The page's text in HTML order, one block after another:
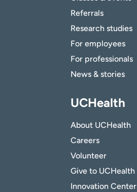
Referrals
Research studies
For employees
For professionals
News & stories
UCHealth
About UCHealth
Careers
Volunteer
Give to UCHealth
Innovation Center